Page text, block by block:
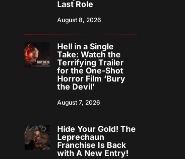
Last Role
August 8, 2026
Hell in a Single
Take: Watch the
Terrifying Trailer
for the One-Shot
Horror Film ‘Bury
the Devil’
August 7, 2026
Hide Your Gold! The
Leprechaun
Franchise Is Back
with A New Entry!